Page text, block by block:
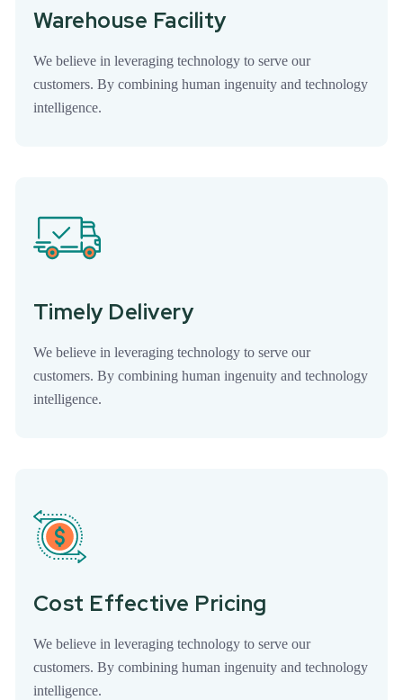
Warehouse Facility
We believe in leveraging technology to serve our
customers. By combining human ingenuity and technology
intelligence.
Timely Delivery
We believe in leveraging technology to serve our
customers. By combining human ingenuity and technology
intelligence.
Cost Effective Pricing
We believe in leveraging technology to serve our
customers. By combining human ingenuity and technology
intelligence.